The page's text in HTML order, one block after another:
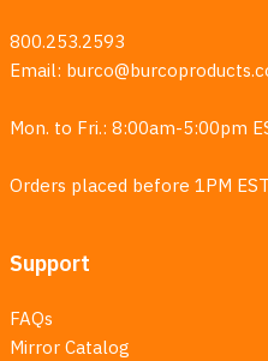
800.253.2593
Email:
Mon. to Fri.: 8:00am-5:00pm
Orders placed before 1PM
Support
FAQs
Mirror Catalog